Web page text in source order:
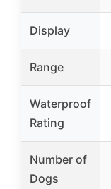
Display
Range
Waterproof
Rating
Number of
Dogs